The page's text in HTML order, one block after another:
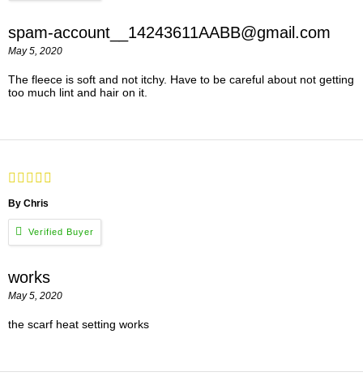
spam-account__14243611AABB@gmail.com
May 5, 2020
The fleece is soft and not itchy. Have to be careful about not getting
too much lint and hair on it.
By Chris
works
May 5, 2020
the scarf heat setting works